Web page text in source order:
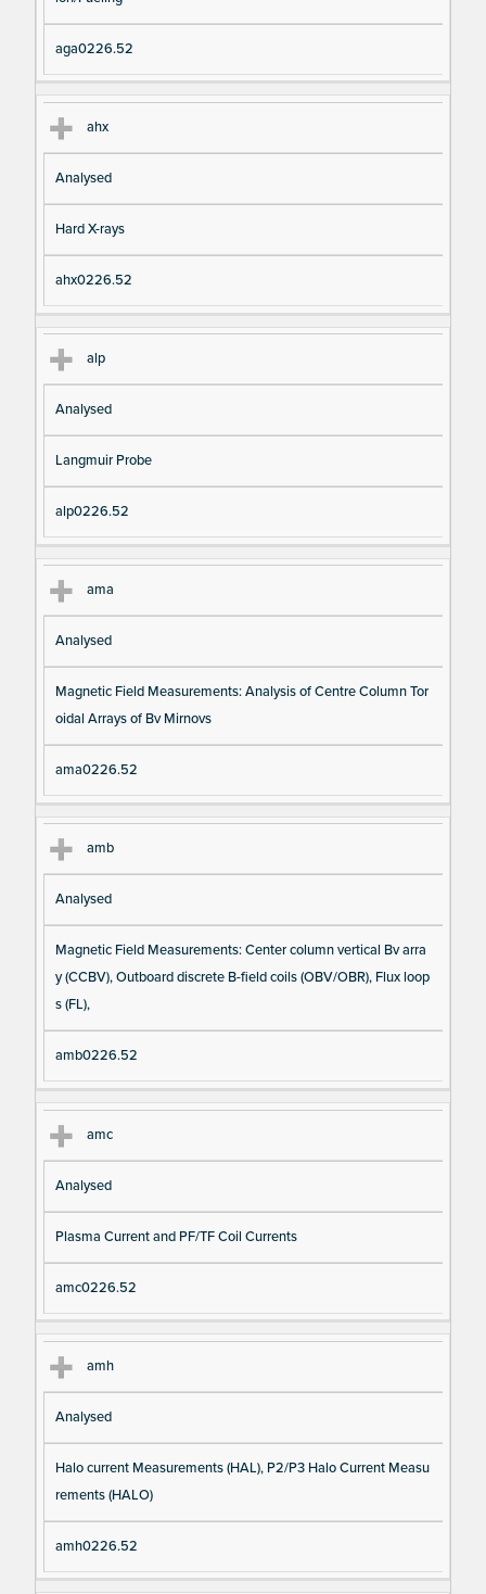
aga0226.52
ahx
Analysed
Hard X-rays
ahx0226.52
alp
Analysed
Langmuir Probe
alp0226.52
ama
Analysed
Magnetic Field Measurements: Analysis of Centre Column Tor
oidal Arrays of Bv Mirnovs
ama0226.52
amb
Analysed
Magnetic Field Measurements: Center column vertical Bv arra
y (CCBV), Outboard discrete B-field coils (OBV/OBR), Flux loop
s (FL),
amb0226.52
amc
Analysed
Plasma Current and PF/TF Coil Currents
amc0226.52
amh
Analysed
Halo current Measurements (HAL), P2/P3 Halo Current Measu
rements (HALO)
amh0226.52